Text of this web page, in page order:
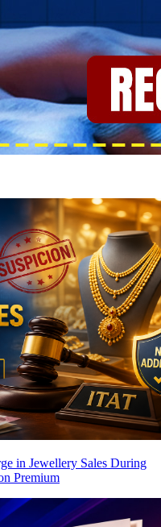
in Jewellery Sales During
Premium